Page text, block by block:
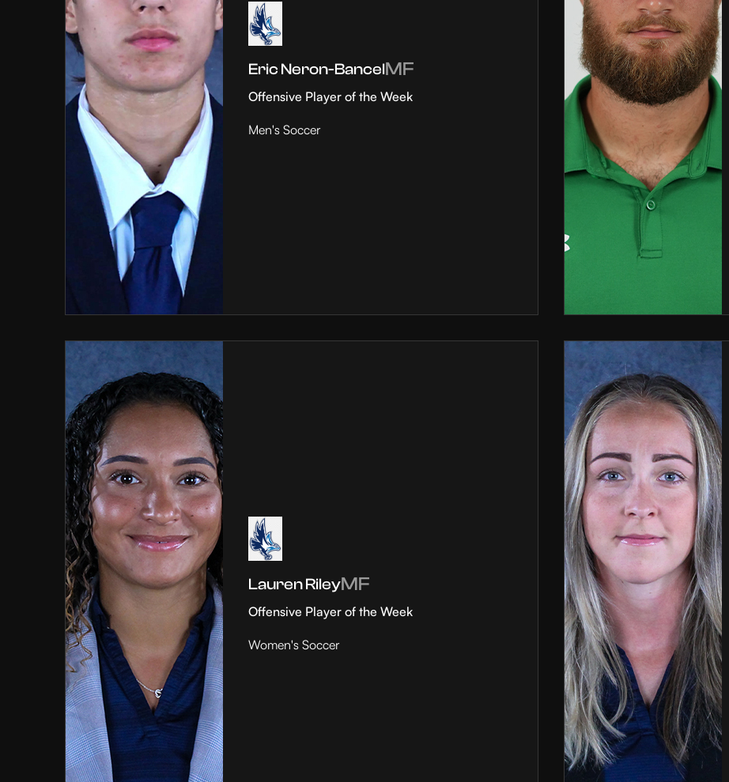
Eric Neron-BancelMF
Offensive Player of the Week
Men's Soccer
Lauren RileyMF
Offensive Player of the Week
Women's Soccer